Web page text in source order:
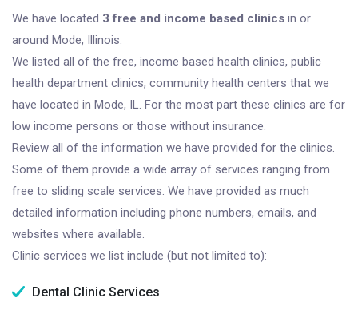
We have located 3 free and income based clinics in or
around Mode, Illinois.
We listed all of the free, income based health clinics, public
health department clinics, community health centers that we
have located in Mode, IL. For the most part these clinics are for
low income persons or those without insurance.
Review all of the information we have provided for the clinics.
Some of them provide a wide array of services ranging from
free to sliding scale services. We have provided as much
detailed information including phone numbers, emails, and
websites where available.
Clinic services we list include (but not limited to):
Dental Clinic Services